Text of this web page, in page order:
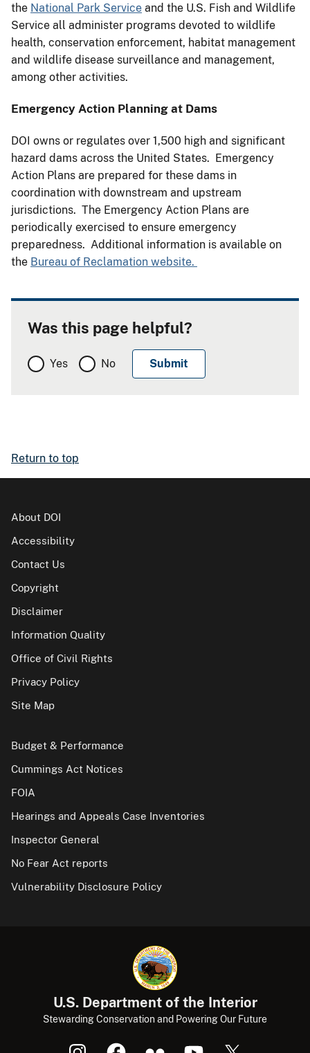
the National Park Service and the U.S. Fish and Wildlife
Service all administer programs devoted to wildlife
health, conservation enforcement, habitat management
and wildlife disease surveillance and management,
among other activities.
Emergency Action Planning at Dams
DOI owns or regulates over 1,500 high and significant
hazard dams across the United States. Emergency
Action Plans are prepared for these dams in
coordination with downstream and upstream
jurisdictions. The Emergency Action Plans are
periodically exercised to ensure emergency
preparedness. Additional information is available on
the Bureau of Reclamation website.
Was this page helpful?
Yes No
Return to top
About DOI
Accessibility
Contact Us
Copyright
Disclaimer
Information Quality
Office of Civil Rights
Privacy Policy
Site Map
Budget & Performance
Cummings Act Notices
FOIA
Hearings and Appeals Case Inventories
Inspector General
No Fear Act reports
Vulnerability Disclosure Policy
U.S. Department of the Interior
Stewarding Conservation and Powering Our Future